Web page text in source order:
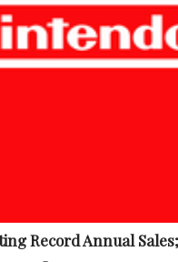
Record Annual